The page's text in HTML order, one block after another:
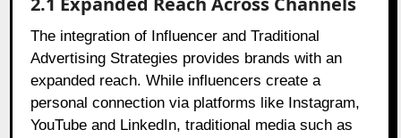
The integration of Influencer and Traditional
Advertising Strategies provides brands with an
expanded reach. While influencers create a
personal connection via platforms like Instagram,
YouTube and LinkedIn, traditional media such as